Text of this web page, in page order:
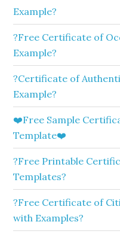
Example?
?Free Certificate of
Example?
?Certificate of
Example?
❤️Free Sample
Template❤️
?Free Printable
Templates?
?Free Certificate of
with Examples?